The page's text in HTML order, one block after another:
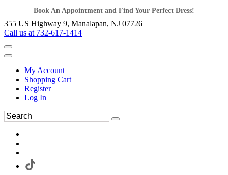
Book An Appointment and Find Your Perfect Dress!
355 US Highway 9, Manalapan, NJ 07726
Call us at 732-617-1414
My Account
Shopping Cart
Register
Log In